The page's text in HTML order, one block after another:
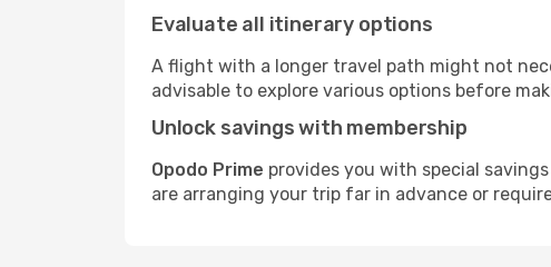
Evaluate all itinerary options
A flight with a longer travel path might not
advisable to explore various options before
Unlock savings with membership
Opodo Prime provides you with special
are arranging your trip far in advance or